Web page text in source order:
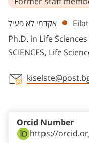
Departments
אקדמי לא פעיל
Ph.D. in Life Sciences
SCIENCES, Life
https://
Orcid Number